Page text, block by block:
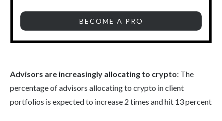
BECOME A PRO
Advisors are increasingly allocating to crypto: The
percentage of advisors allocating to crypto in client
portfolios is expected to increase 2 times and hit 13 percent